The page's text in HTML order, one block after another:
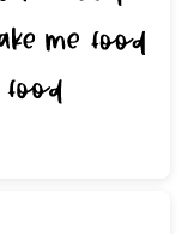
Day Quote